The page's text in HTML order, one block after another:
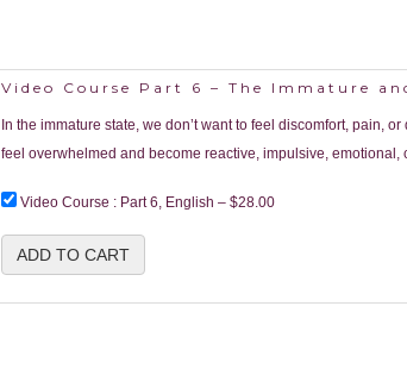
Video Course Part 6 – The Immature
In the immature state, we don’t want to feel discomfort, pain,
feel overwhelmed and become reactive, impulsive, emotional,
Video Course : Part 6, English – $28.00
ADD TO CART